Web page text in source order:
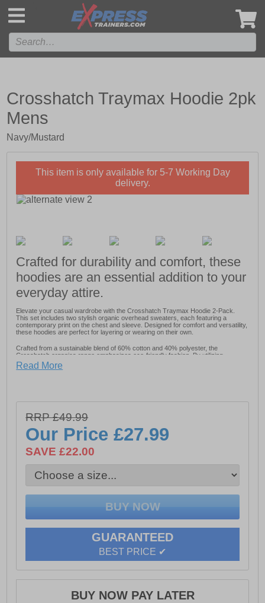
Crosshatch Traymax Hoodie 2pk
Mens
Navy/Mustard
This item is only available for 5-7 Working Day
delivery.
Crafted for durability and comfort, these
hoodies are an essential addition to your
everyday attire.
Elevate your casual wardrobe with the Crosshatch Traymax Hoodie 2-Pack.
This set includes two stylish organic overhead sweaters, each featuring a
contemporary print on the chest and sleeve. Designed for comfort and versatility,
these hoodies are perfect for layering or wearing on their own.
Crafted from a sustainable blend of 60% cotton and 40% polyester, the
Crosshatch organics range emphasizes eco-friendly fashion. By utilizing
recycled and organic materials wherever possible, this collection aims to reduce
environmental impact while delivering quality apparel essentials.
- Made from 60% cotton and 40% polyester
- Oversized Fit
- Modern print on the chest and sleeve for a contemporary look
- 2 pack of hoodies
- Recycled and organic materials
Read More
RRP £49.99
Our Price£27.99
SAVE £22.00
GUARANTEED
BEST PRICE ✔
BUY NOW PAY LATER